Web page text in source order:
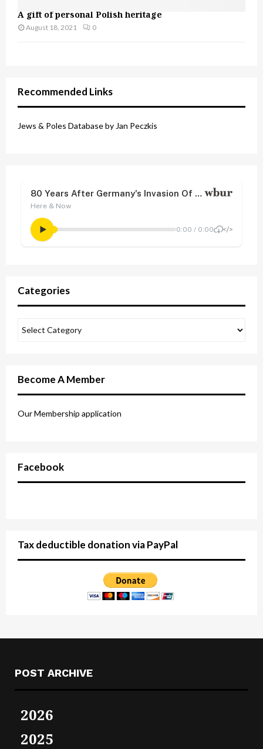
A gift of personal Polish heritage
August 18, 2021 0
Recommended Links
Jews & Poles Database by Jan Peczkis
Categories
Become A Member
Our Membership application
Facebook
Tax deductible donation via PayPal
POST ARCHIVE
2026
2025